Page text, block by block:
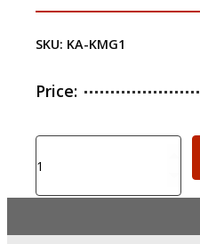
SKU: KA-KMG1
Price:
KIRO
Adapter